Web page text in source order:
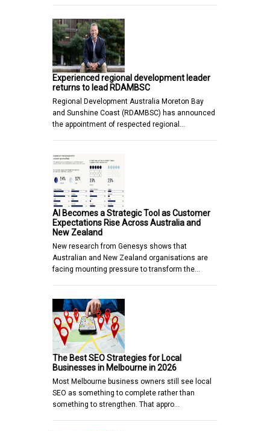
Experienced regional development leader
returns to lead RDAMBSC
Regional Development Australia Moreton Bay
and Sunshine Coast (RDAMBSC) has announced
the appointment of respected regional…
AI Becomes a Strategic Tool as Customer
Expectations Rise Across Australia and
New Zealand
New research from Genesys shows that
Australian and New Zealand organisations are
facing mounting pressure to transform the…
The Best SEO Strategies for Local
Businesses in Melbourne in 2026
Most Melbourne business owners still see local
SEO as something to complete rather than
something to strengthen. That appro…